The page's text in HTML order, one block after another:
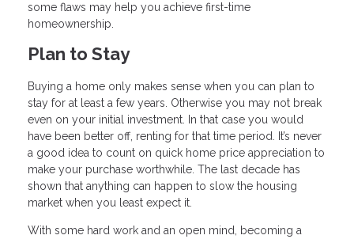
some flaws may help you achieve first-time
homeownership.
Plan to Stay
Buying a home only makes sense when you can plan to
stay for at least a few years. Otherwise you may not break
even on your initial investment. In that case you would
have been better off, renting for that time period. It’s never
a good idea to count on quick home price appreciation to
make your purchase worthwhile. The last decade has
shown that anything can happen to slow the housing
market when you least expect it.
With some hard work and an open mind, becoming a